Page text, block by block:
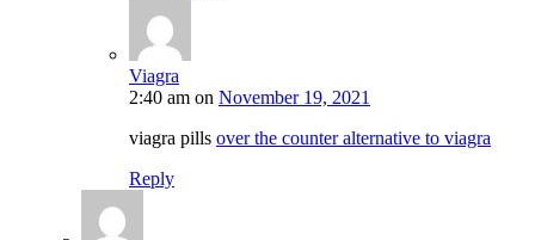
Viagra
2:40 am on November 19, 2021
viagra pills over the counter alternative to viagra
Reply